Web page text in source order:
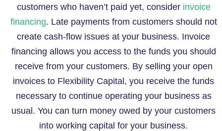
customers who haven’t paid yet, consider invoice
financing. Late payments from customers should not
create cash-flow issues at your business. Invoice
financing allows you access to the funds you should
receive from your customers. By selling your open
invoices to Flexibility Capital, you receive the funds
necessary to continue operating your business as
usual. You can turn money owed by your customers
into working capital for your business.